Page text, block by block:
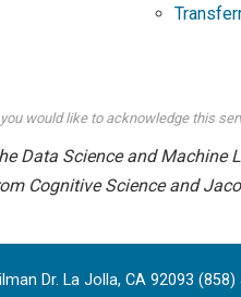
would like to acknowledge this
Data Science and
Cognitive Science and
Dr. La Jolla, CA 92093 (858)